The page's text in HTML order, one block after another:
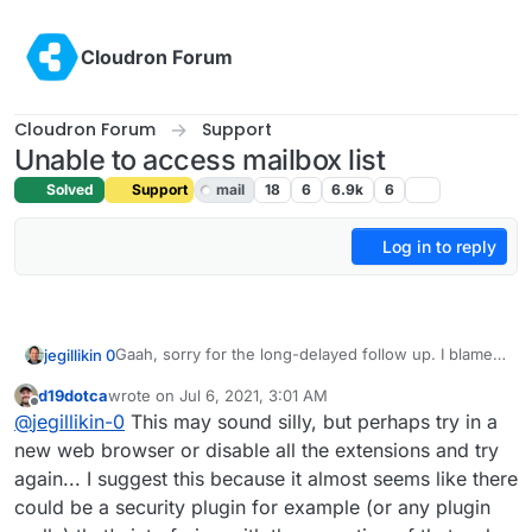
Cloudron Forum
Cloudron Forum Support
Unable to access mailbox list
Solved Support mail 18 6 6.9k 6
Log in to reply
jegillikin 0Gaah, sorry for the long-delayed follow up. I blame
After server and Cloudron restarts, the problem
persists. Email works just fine, and the email service
is active and well within memory limits. I even tried a
DNS resync, and a quick scan of the email logs does
not suggest that anything is amiss. But when I
access the Email option from the control panel menu
Step 1: Click the wrench of any domain:
Step 2: Get the spinny donut:
Offline
d19dotcawrote on Jul 6, 2021, 3:01 AM
last edited by
@jegillikin-0 This may sound silly, but perhaps try in a
new web browser or disable all the extensions and try
again... I suggest this because it almost seems like there
could be a security plugin for example (or any plugin